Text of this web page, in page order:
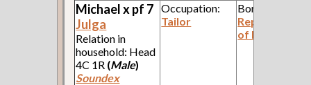
Michael x pf 7
Julga
Relation in
household: Head
4C 1R (Male)
Soundex
Occupation:
Tailor
Born:
Republic
of Poland